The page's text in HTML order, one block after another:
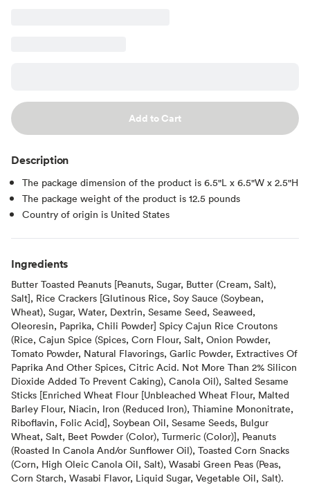
Add to Cart
Description
The package dimension of the product is 6.5"L x 6.5"W x 2.5"H
The package weight of the product is 12.5 pounds
Country of origin is United States
Ingredients
Butter Toasted Peanuts [Peanuts, Sugar, Butter (Cream, Salt),
Salt], Rice Crackers [Glutinous Rice, Soy Sauce (Soybean,
Wheat), Sugar, Water, Dextrin, Sesame Seed, Seaweed,
Oleoresin, Paprika, Chili Powder] Spicy Cajun Rice Croutons
(Rice, Cajun Spice (Spices, Corn Flour, Salt, Onion Powder,
Tomato Powder, Natural Flavorings, Garlic Powder, Extractives Of
Paprika And Other Spices, Citric Acid. Not More Than 2% Silicon
Dioxide Added To Prevent Caking), Canola Oil), Salted Sesame
Sticks [Enriched Wheat Flour [Unbleached Wheat Flour, Malted
Barley Flour, Niacin, Iron (Reduced Iron), Thiamine Mononitrate,
Riboflavin, Folic Acid], Soybean Oil, Sesame Seeds, Bulgur
Wheat, Salt, Beet Powder (Color), Turmeric (Color)], Peanuts
(Roasted In Canola And/or Sunflower Oil), Toasted Corn Snacks
(Corn, High Oleic Canola Oil, Salt), Wasabi Green Peas (Peas,
Corn Starch, Wasabi Flavor, Liquid Sugar, Vegetable Oil, Salt).